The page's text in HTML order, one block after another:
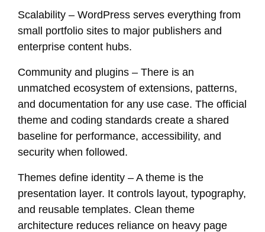
Scalability – WordPress serves everything from
small portfolio sites to major publishers and
enterprise content hubs.
Community and plugins – There is an
unmatched ecosystem of extensions, patterns,
and documentation for any use case. The official
theme and coding standards create a shared
baseline for performance, accessibility, and
security when followed.
Themes define identity – A theme is the
presentation layer. It controls layout, typography,
and reusable templates. Clean theme
architecture reduces reliance on heavy page